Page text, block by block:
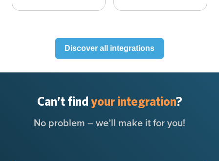
Discover all integrations
Can’t find your integration?
No problem – we’ll make it for you!